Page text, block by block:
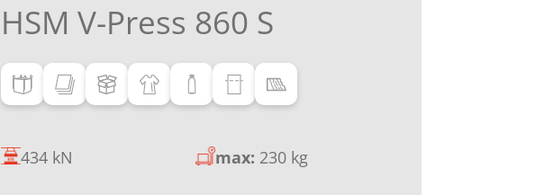
HSM V-Press 860 S
434 kN max: 230 kg